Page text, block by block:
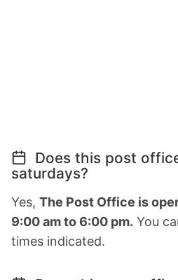
Does this post
saturdays?
Yes, The Post Office is
9:00 am to 6:00 pm. You
times indicated.